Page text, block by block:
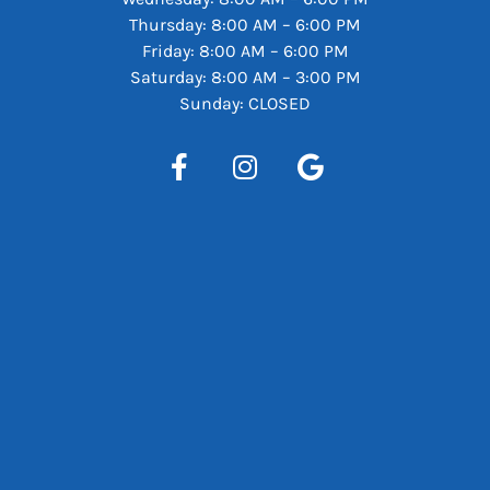
Thursday: 8:00 AM – 6:00 PM
Friday: 8:00 AM – 6:00 PM
Saturday: 8:00 AM – 3:00 PM
Sunday: CLOSED